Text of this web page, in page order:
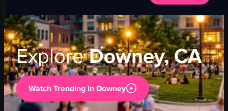
ExploreDowney, CA
Watch Trending in Downey